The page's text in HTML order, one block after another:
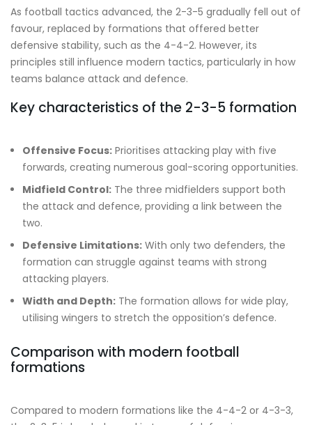
As football tactics advanced, the 2-3-5 gradually fell out of
favour, replaced by formations that offered better
defensive stability, such as the 4-4-2. However, its
principles still influence modern tactics, particularly in how
teams balance attack and defence.
Key characteristics of the 2-3-5 formation
Offensive Focus: Prioritises attacking play with five
forwards, creating numerous goal-scoring opportunities.
Midfield Control: The three midfielders support both
the attack and defence, providing a link between the
two.
Defensive Limitations: With only two defenders, the
formation can struggle against teams with strong
attacking players.
Width and Depth: The formation allows for wide play,
utilising wingers to stretch the opposition’s defence.
Comparison with modern football
formations
Compared to modern formations like the 4-4-2 or 4-3-3,